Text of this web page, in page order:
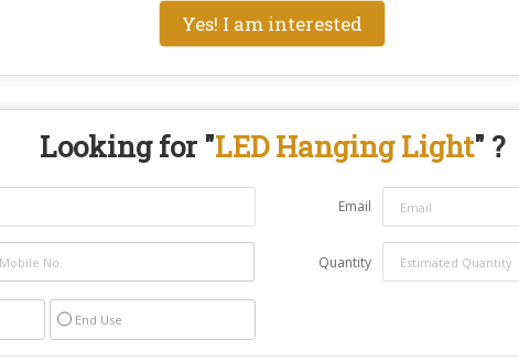
Yes! I am interested
Looking for "LED Hanging Light" ?
Email
Quantity
End Use